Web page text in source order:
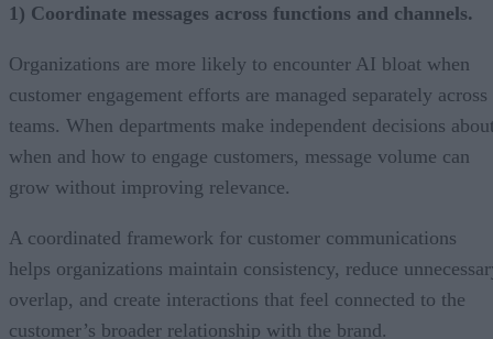
1) Coordinate messages across functions and channels.
Organizations are more likely to encounter AI bloat when
customer engagement efforts are managed separately across
teams. When departments make independent decisions
when and how to engage customers, message volume can
grow without improving relevance.
A coordinated framework for customer communications
helps organizations maintain consistency, reduce
overlap, and create interactions that feel connected to the
customer’s broader relationship with the brand.